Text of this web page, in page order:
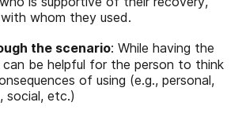
whom they used.
the scenario: While having the
be helpful for the person to think
of using (e.g., personal,
social, etc.)